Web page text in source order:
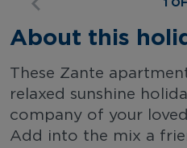
About this
These Zante
relaxed sunshine
company of your
Add into the mix a